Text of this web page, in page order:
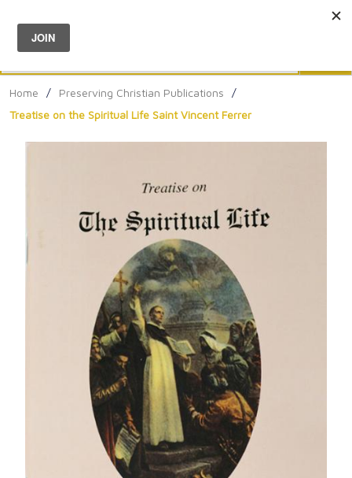
Menu
Home / Preserving Christian Publications
/
Treatise on the Spiritual Life Saint Vincent Ferrer